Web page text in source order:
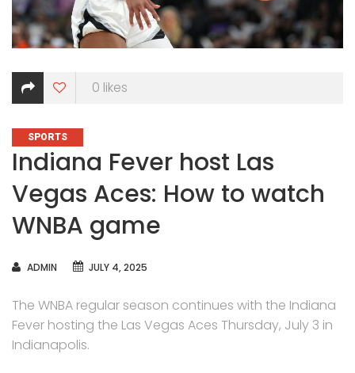
0 likes
CATEGORIES
SPORTS
Indiana Fever host Las
Vegas Aces: How to watch
WNBA game
AUTHOR
ADMIN JULY 4, 2025
The WNBA regular season continues with the Indiana
Fever hosting the Las Vegas Aces Thursday, July 3 in
Indianapolis.